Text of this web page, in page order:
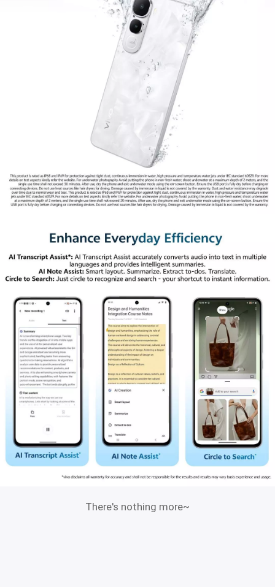
There's nothing more~